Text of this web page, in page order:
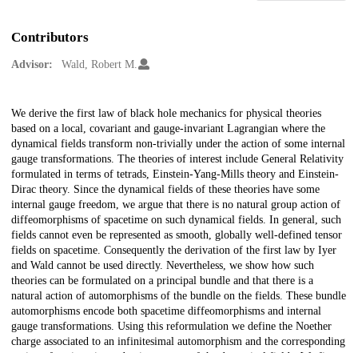
Contributors
Advisor: Wald, Robert M.
Description
We derive the first law of black hole mechanics for physical theories
based on a local, covariant and gauge-invariant Lagrangian where the
dynamical fields transform non-trivially under the action of some internal
gauge transformations. The theories of interest include General Relativity
formulated in terms of tetrads, Einstein-Yang-Mills theory and Einstein-
Dirac theory. Since the dynamical fields of these theories have some
internal gauge freedom, we argue that there is no natural group action of
diffeomorphisms of spacetime on such dynamical fields. In general, such
fields cannot even be represented as smooth, globally well-defined tensor
fields on spacetime. Consequently the derivation of the first law by Iyer
and Wald cannot be used directly. Nevertheless, we show how such
theories can be formulated on a principal bundle and that there is a
natural action of automorphisms of the bundle on the fields. These bundle
automorphisms encode both spacetime diffeomorphisms and internal
gauge transformations. Using this reformulation we define the Noether
charge associated to an infinitesimal automorphism and the corresponding